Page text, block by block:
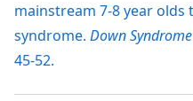
mainstream 7-8 year olds
syndrome. Down
45-52.